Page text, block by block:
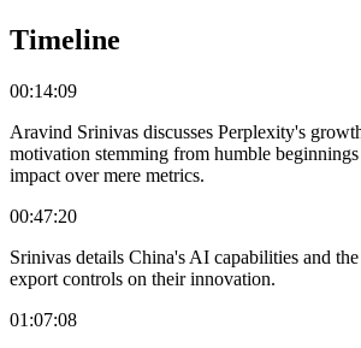
Timeline
00:14:09
Aravind Srinivas discusses Perplexity's
motivation stemming from humble
impact over mere metrics.
00:47:20
Srinivas details China's AI capabilities and
export controls on their innovation.
01:07:08